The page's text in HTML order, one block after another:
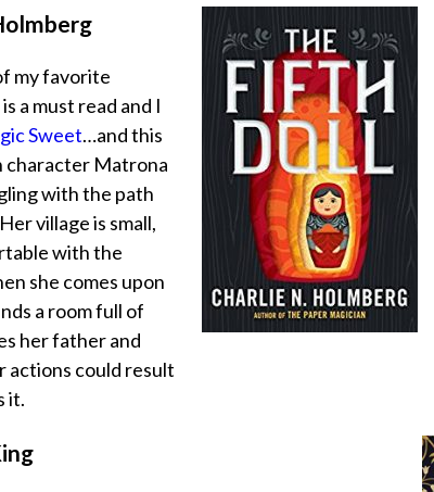
my favorite
is a must read and I
Sweet…and this
character Matrona
with the path
village is small,
with the
she comes upon
a room full of
her father and
actions could result
it.